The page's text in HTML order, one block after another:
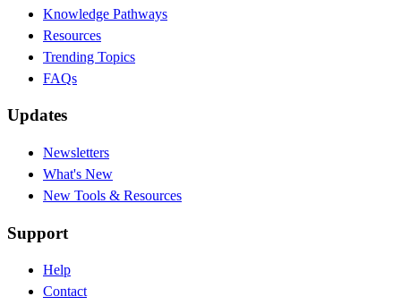
Knowledge Pathways
Resources
Trending Topics
FAQs
Updates
Newsletters
What's New
New Tools & Resources
Support
Help
Contact